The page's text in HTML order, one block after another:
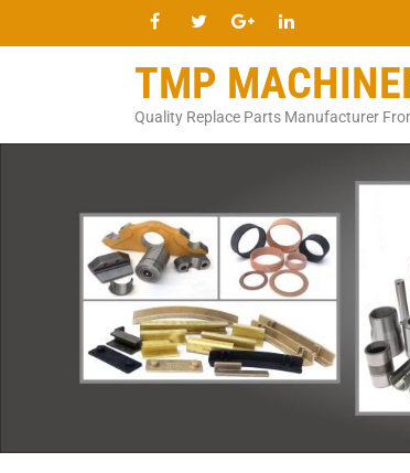
TMP
Quality Replace Parts Manufacturer